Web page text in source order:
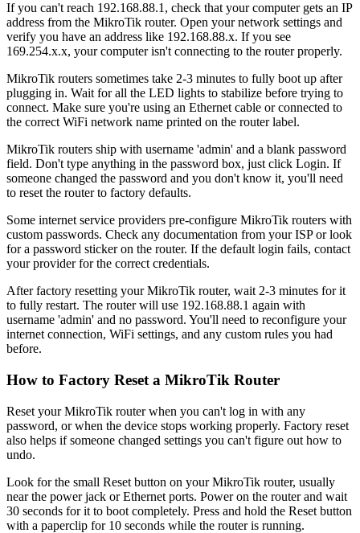
If you can't reach 192.168.88.1, check that your computer gets an IP
address from the MikroTik router. Open your network settings and
verify you have an address like 192.168.88.x. If you see
169.254.x.x, your computer isn't connecting to the router properly.
MikroTik routers sometimes take 2-3 minutes to fully boot up after
plugging in. Wait for all the LED lights to stabilize before trying to
connect. Make sure you're using an Ethernet cable or connected to
the correct WiFi network name printed on the router label.
MikroTik routers ship with username 'admin' and a blank password
field. Don't type anything in the password box, just click Login. If
someone changed the password and you don't know it, you'll need
to reset the router to factory defaults.
Some internet service providers pre-configure MikroTik routers with
custom passwords. Check any documentation from your ISP or look
for a password sticker on the router. If the default login fails, contact
your provider for the correct credentials.
After factory resetting your MikroTik router, wait 2-3 minutes for it
to fully restart. The router will use 192.168.88.1 again with
username 'admin' and no password. You'll need to reconfigure your
internet connection, WiFi settings, and any custom rules you had
before.
How to Factory Reset a MikroTik Router
Reset your MikroTik router when you can't log in with any
password, or when the device stops working properly. Factory reset
also helps if someone changed settings you can't figure out how to
undo.
Look for the small Reset button on your MikroTik router, usually
near the power jack or Ethernet ports. Power on the router and wait
30 seconds for it to boot completely. Press and hold the Reset button
with a paperclip for 10 seconds while the router is running.